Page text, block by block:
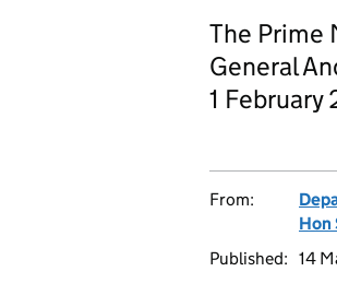
The Prime
General
1
From:
Hon
Published: 14